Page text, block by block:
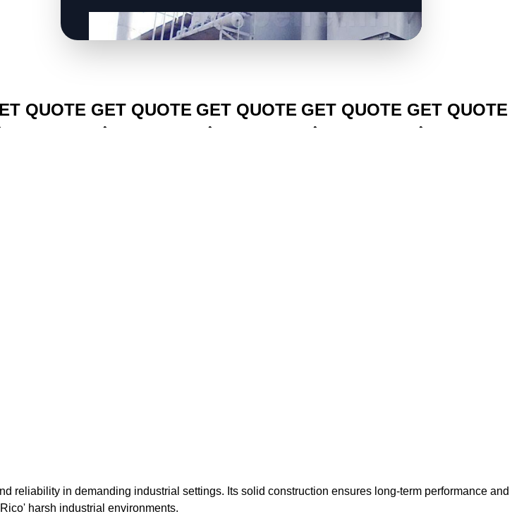
QUOTE GET QUOTE GET QUOTE GET QUOTE GET QUOTE
reliability in demanding industrial settings. Its solid construction ensures long-term performance and
harsh industrial environments.